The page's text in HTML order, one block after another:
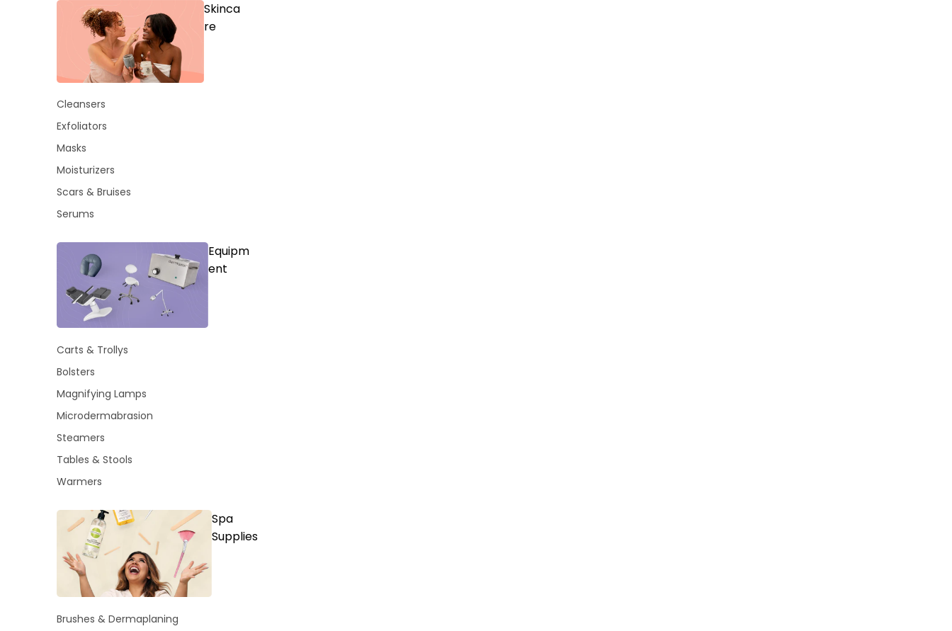
Skinca
re
Cleansers
Exfoliators
Masks
Moisturizers
Scars & Bruises
Serums
Equipm
ent
Carts & Trollys
Bolsters
Magnifying Lamps
Microdermabrasion
Steamers
Tables & Stools
Warmers
Spa
Supplies
Brushes & Dermaplaning